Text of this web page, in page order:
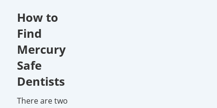
How to
Find
Mercury
Safe
Dentists
There are two